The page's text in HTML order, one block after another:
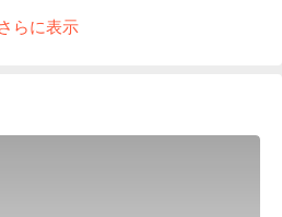
Showa-era space. This
interior of the restaurant is a
sense of nostalgia. It is equipped
さらに表示